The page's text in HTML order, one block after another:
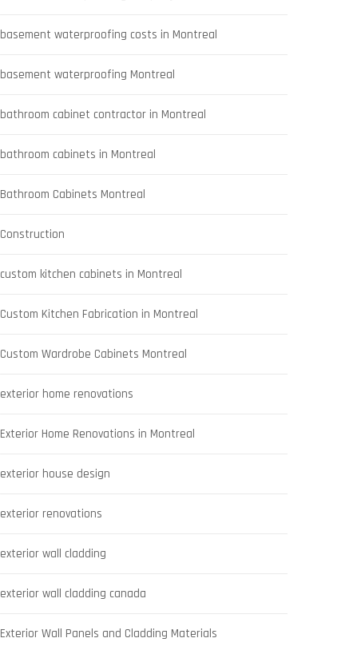
basement waterproofing costs in Montreal
basement waterproofing Montreal
bathroom cabinet contractor in Montreal
bathroom cabinets in Montreal
Bathroom Cabinets Montreal
Construction
custom kitchen cabinets in Montreal
Custom Kitchen Fabrication in Montreal
Custom Wardrobe Cabinets Montreal
exterior home renovations
Exterior Home Renovations in Montreal
exterior house design
exterior renovations
exterior wall cladding
exterior wall cladding canada
Exterior Wall Panels and Cladding Materials